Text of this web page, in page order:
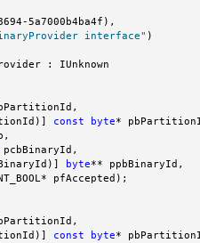
5a7000b4ba4f),
interface" )
: IUnknown
const byte*
byte** ppbBinaryId,
pfAccepted);
const byte*